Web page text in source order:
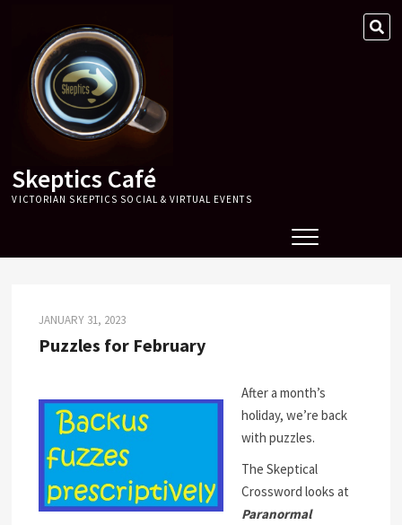
content
Skeptics Café
VICTORIAN SKEPTICS SOCIAL & VIRTUAL EVENTS
JANUARY 31, 2023
Puzzles for February
After a month’s
holiday, we’re back
with puzzles.
The Skeptical
Crossword looks at
Paranormal